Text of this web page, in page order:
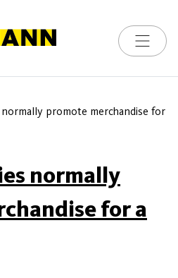
Toggle
promote merchandise for
normally
for a